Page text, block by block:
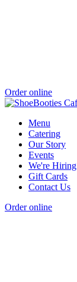
Order online
Menu
Catering
Our Story
Events
We're Hiring
Gift Cards
Contact Us
Order online